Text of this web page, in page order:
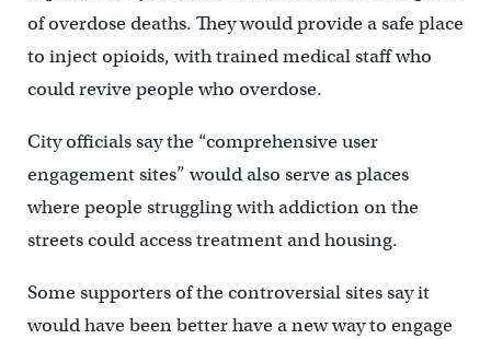
of overdose deaths. They would provide a safe place
to inject opioids, with trained medical staff who
could revive people who overdose.
City officials say the “comprehensive user
engagement sites” would also serve as places
where people struggling with addiction on the
streets could access treatment and housing.
Some supporters of the controversial sites say it
would have been better have a new way to engage